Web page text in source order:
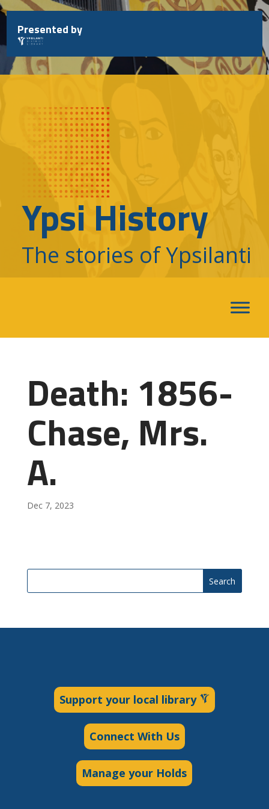
Skip
to
content
Presented by
Ypsi History
The stories of Ypsilanti
Death: 1856-
Chase, Mrs.
A.
Dec 7, 2023
Search
Support your local library
Connect With Us
Manage your Holds